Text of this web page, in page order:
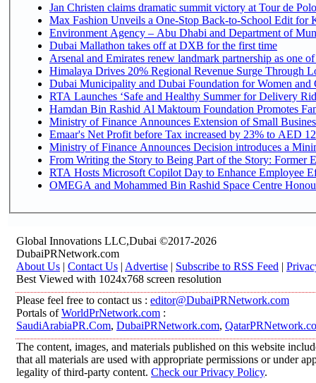
Jan Christen claims dramatic summit victory at Tour de
Max Fashion Unveils a One-Stop Back-to-School Edit for
Environment Agency – Abu Dhabi and Department of
Dubai Mallathon takes off at DXB for the first time
Arsenal and Emirates renew landmark partnership as one
Himalaya Drives 20% Regional Revenue Surge Through
Dubai Municipality and Dubai Foundation for Women and
RTA Launches ‘Safe and Healthy Summer for Delivery
Hamdan Bin Rashid Al Maktoum Foundation Promotes
Ministry of Finance Announces Extension of Small
Emaar's Net Profit before Tax increased by 23% to AED
Ministry of Finance Announces Decision introduces a
From Writing the Story to Being Part of the Story: Former
RTA Hosts Microsoft Copilot Day to Enhance Employee
OMEGA and Mohammed Bin Rashid Space Centre
Global Innovations LLC,Dubai ©2017-2026
DubaiPRNetwork.com
About Us | Contact Us | Advertise | Subscribe to RSS Feed |
Best Viewed with 1024x768 screen resolution
Please feel free to contact us : editor@DubaiPRNetwork.com
Portals ofWorldPrNetwork.com :
SaudiArabiaPR.Com, DubaiPRNetwork.com,
The content, images, and materials published on this website
that all materials are used with appropriate permissions or under
legality of third-party content. Check our Privacy Policy.